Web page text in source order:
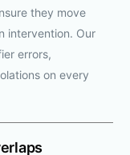
they move
intervention. Our
errors,
on every